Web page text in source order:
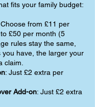
fits your family budget:
from £11 per
£50 per month (5
rules stay the same,
have, the larger your
claim.
: Just £2 extra per
Add-on: Just £2 extra